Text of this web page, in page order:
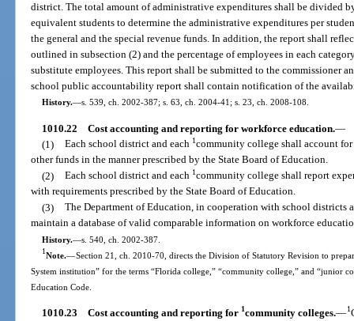
district. The total amount of administrative expenditures shall be divided
equivalent students to determine the administrative expenditures per
the general and the special revenue funds. In addition, the report shall
outlined in subsection (2) and the percentage of employees in each
substitute employees. This report shall be submitted to the commissioner
school public accountability report shall contain notification of the
History.—s. 539, ch. 2002-387; s. 63, ch. 2004-41; s. 23, ch. 2008-108.
1010.22 Cost accounting and reporting for workforce education.—
(1)
Each school district and each 1 community college shall account
other funds in the manner prescribed by the State Board of Education.
(2)
Each school district and each 1 community college shall report
with requirements prescribed by the State Board of Education.
(3)
The Department of Education, in cooperation with school districts
maintain a database of valid comparable information on workforce
History.—s. 540, ch. 2002-387.
1Note.—Section 21, ch. 2010-70, directs the Division of Statutory Revision to
System institution” for the terms “Florida college,” “community college,” and “junior
Education Code.
1010.23 Cost accounting and reporting for 1community colleges.—1